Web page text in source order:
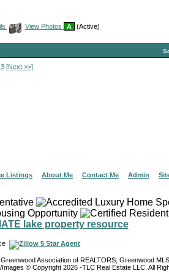
View
View Photos A (Active)
3 [Next >>]
Listings About Me Contact Me Admin
Association of REALTORS, Greenwood
Images © Copyright 2026-TLC Real Estate LLC. All